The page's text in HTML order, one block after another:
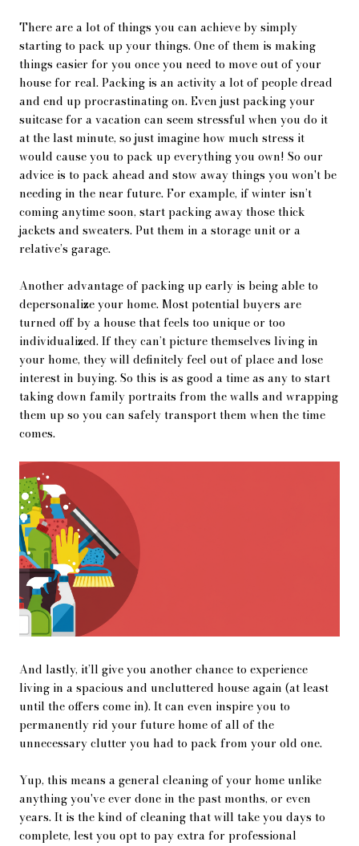
There are a lot of things you can achieve by simply
starting to pack up your things. One of them is making
things easier for you once you need to move out of your
house for real. Packing is an activity a lot of people dread
and end up procrastinating on. Even just packing your
suitcase for a vacation can seem stressful when you do it
at the last minute, so just imagine how much stress it
would cause you to pack up everything you own! So our
advice is to pack ahead and stow away things you won't be
needing in the near future. For example, if winter isn’t
coming anytime soon, start packing away those thick
jackets and sweaters. Put them in a storage unit or a
relative’s garage.
Another advantage of packing up early is being able to
depersonalize your home. Most potential buyers are
turned off by a house that feels too unique or too
individualized. If they can’t picture themselves living in
your home, they will definitely feel out of place and lose
interest in buying. So this is as good a time as any to start
taking down family portraits from the walls and wrapping
them up so you can safely transport them when the time
comes.
And lastly, it’ll give you another chance to experience
living in a spacious and uncluttered house again (at least
until the offers come in). It can even inspire you to
permanently rid your future home of all of the
unnecessary clutter you had to pack from your old one.
Yup, this means a general cleaning of your home unlike
anything you've ever done in the past months, or even
years. It is the kind of cleaning that will take you days to
complete, lest you opt to pay extra for professional